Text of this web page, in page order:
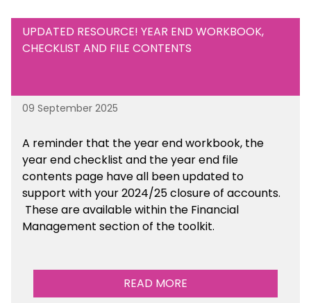
UPDATED RESOURCE! YEAR END WORKBOOK,
CHECKLIST AND FILE CONTENTS
09 September 2025
A reminder that the year end workbook, the
year end checklist and the year end file
contents page have all been updated to
support with your 2024/25 closure of accounts.
These are available within the Financial
Management section of the toolkit.
READ MORE